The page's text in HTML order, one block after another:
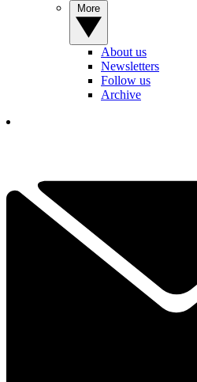
About us
Newsletters
Follow us
Archive